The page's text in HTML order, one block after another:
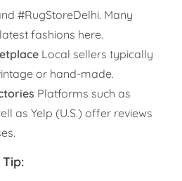
#RugStoreDelhi. Many
fashions here.
Local sellers typically
or hand-made.
Platforms such as
as Yelp (U.S.) offer reviews
Tip: